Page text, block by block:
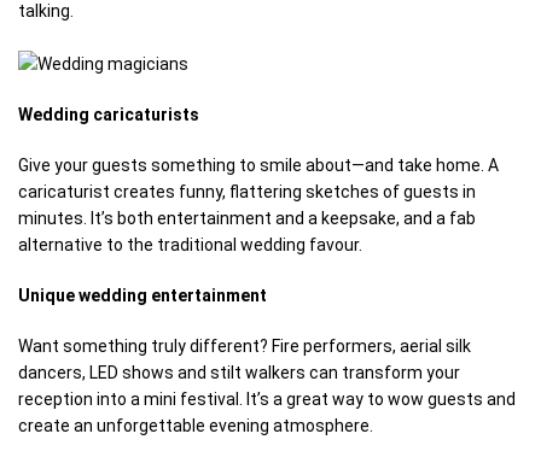
talking.
Wedding caricaturists
Give your guests something to smile about—and take home. A
caricaturist creates funny, flattering sketches of guests in
minutes. It’s both entertainment and a keepsake, and a fab
alternative to the traditional wedding favour.
Unique wedding entertainment
Want something truly different? Fire performers, aerial silk
dancers, LED shows and stilt walkers can transform your
reception into a mini festival. It’s a great way to wow guests and
create an unforgettable evening atmosphere.